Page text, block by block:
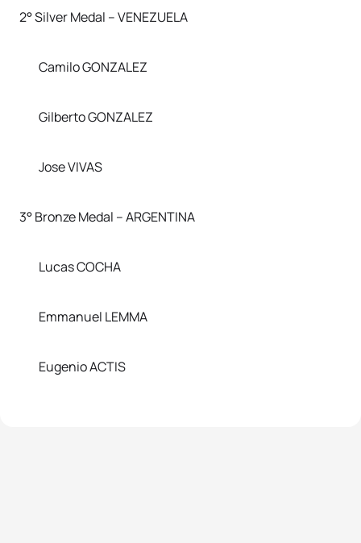
2° Silver Medal – VENEZUELA
Camilo GONZALEZ
Gilberto GONZALEZ
Jose VIVAS
3° Bronze Medal – ARGENTINA
Lucas COCHA
Emmanuel LEMMA
Eugenio ACTIS